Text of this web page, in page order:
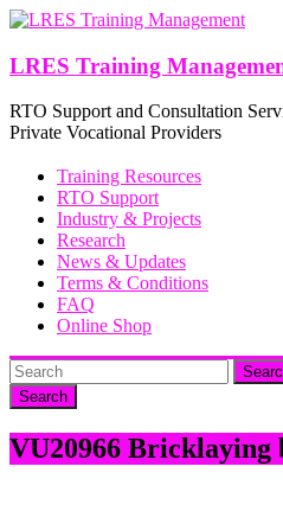
Skip
content
LRES Training
RTO Support and Consultation
Private Vocational Providers
Training Resources
RTO Support
Industry & Projects
Research
News & Updates
Terms & Conditions
FAQ
Online Shop
VU20966 Bricklaying